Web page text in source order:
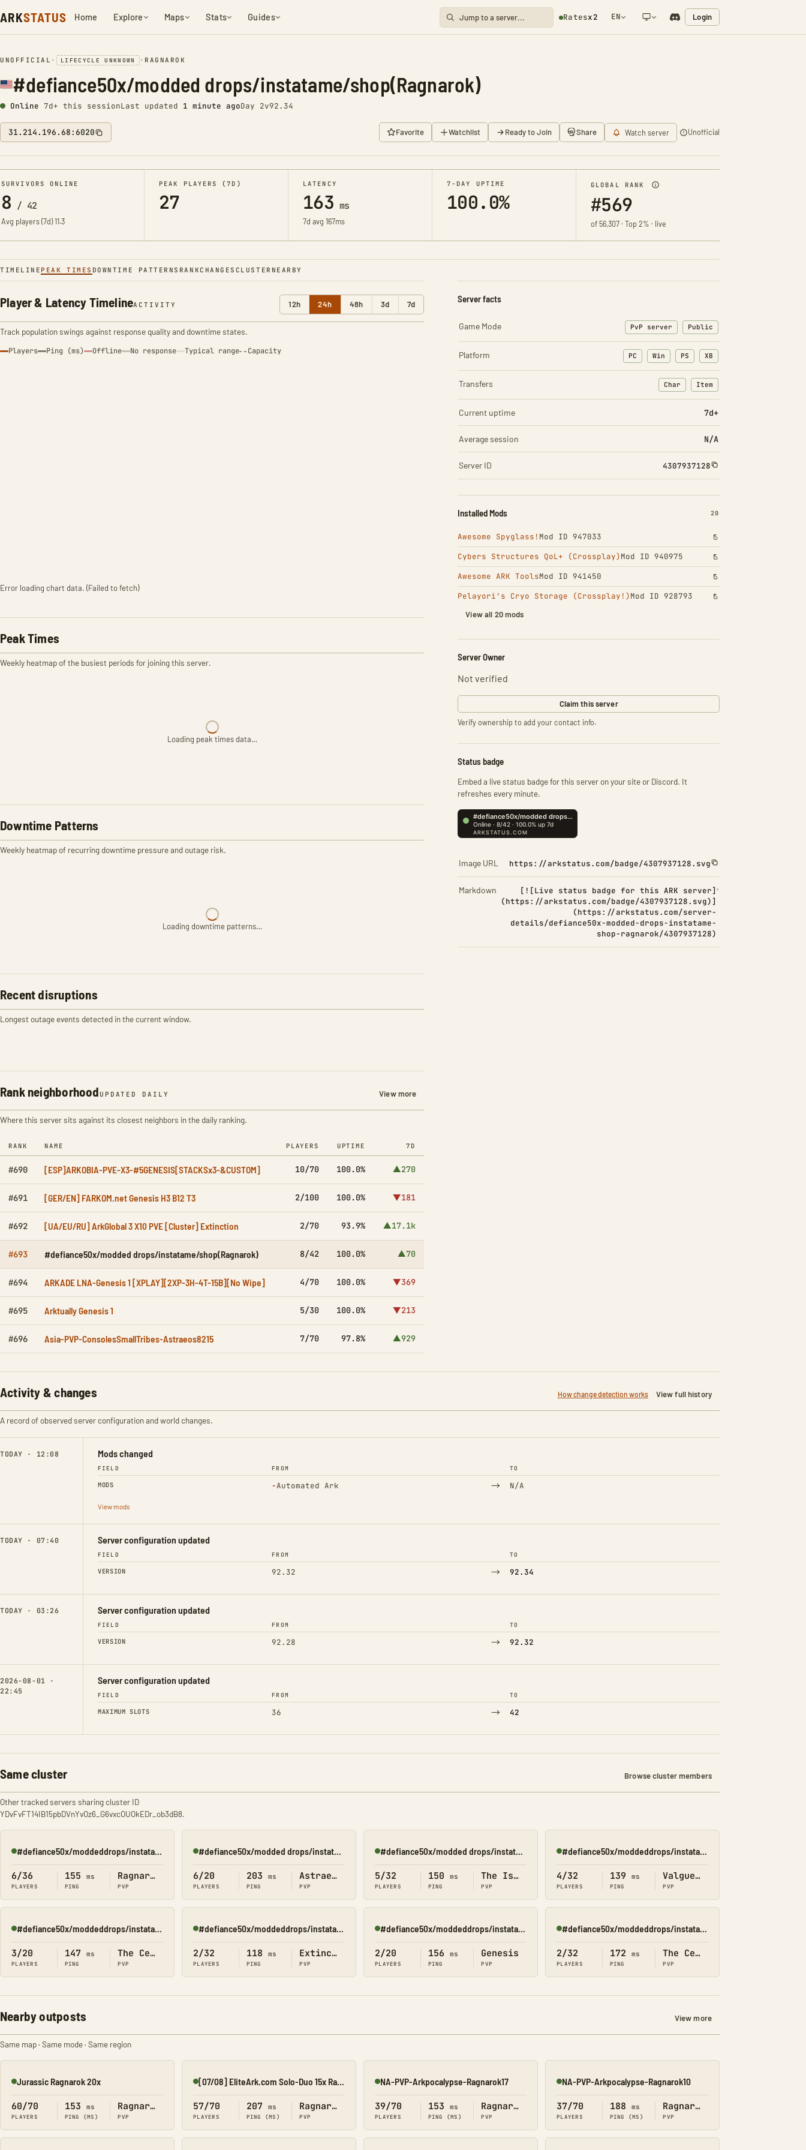
ARKSTATUS Home Explore Maps Stats Guides Ratesx2 EN Login
UNOFFICIAL • LIFECYCLE UNKNOWN • RAGNAROK
#defiance50x/modded drops/instatame/shop(Ragnarok)
Online 7d+ this sessionLast updated 1 minute agoDay 2v92.34
31.214.196.68:6020 Favorite Watchlist Ready to Join Share Watch server Unofficial
SURVIVORS ONLINE
8 / 42
Avg players (7d)11.3
PEAK PLAYERS (7D)
27
LATENCY
163 ms
7d avg 167ms
7-DAY UPTIME
100.0%
GLOBAL RANK
#569
of 56,307 · Top 2% · live
TIMELINE PEAK TIMES DOWNTIME PATTERNS RANKCHANGES CLUSTER NEARBY
Player & Latency TimelineACTIVITY 12h 24h 48h 3d 7d
Track population swings against response quality and downtime states.
Players Ping (ms) Offline No response Typical range Capacity
Error loading chart data. (Failed to fetch)
Peak Times
Weekly heatmap of the busiest periods for joining this server.
Loading peak times data…
Downtime Patterns
Weekly heatmap of recurring downtime pressure and outage risk.
Loading downtime patterns…
Recent disruptions
Longest outage events detected in the current window.
Rank neighborhood UPDATED DAILY View more
Where this server sits against its closest neighbors in the daily ranking.
RANK NAME PLAYERS UPTIME 7D
#690 [ESP]ARKOBIA-PVE-X3-#5GENESIS[STACKSx3-&CUSTOM] 10/70 100.0% ▲270
#691 [GER/EN] FARKOM.net Genesis H3 B12 T3 2/100 100.0% ▼181
#692 [UA/EU/RU] ArkGlobal 3 X10 PVE [Cluster] Extinction 2/70 93.9% ▲17.1k
#693 #defiance50x/modded drops/instatame/shop(Ragnarok) 8/42 100.0% ▲70
#694 ARKADE LNA-Genesis 1 [XPLAY][2XP-3H-4T-15B][No Wipe] 4/70 100.0% ▼369
#695 Arktually Genesis 1 5/30 100.0% ▼213
#696 Asia-PVP-ConsolesSmallTribes-Astraeos8215 7/70 97.8% ▲929
Server facts
Game Mode PvP server Public
Platform PC Win PS XB
Transfers Char
: Character transfers
Item
: Item transfers
Current uptime 7d+
Average session N/A
Server ID 4307937128
Installed Mods INSTALLED 20
20
Awesome Spyglass! Mod ID 947033
Cybers Structures QoL+ (Crossplay)Mod ID 940975
Awesome ARK ToolsMod ID 941450
Pelayori's Cryo Storage (Crossplay!)Mod ID 928793
View all 20 mods
Server Owner
Not verified
Claim this server
Verify ownership to add your contact info.
Status badge
Embed a live status badge for this server on your site or Discord. It
refreshes every minute.
Image URL https://arkstatus.com/badge/4307937128.svg
Markdown
[![Live status badge for this ARK server]
(https://arkstatus.com/badge/4307937128.svg)]
(https://arkstatus.com/server-
details/defiance50x-modded-drops-instatame-
shop-ragnarok/4307937128)
Activity & changes How change detection works View full history
A record of observed server configuration and world changes.
TODAY · 12:08 Mods changed
FIELD FROM TO
MODS −Automated Ark
(Removed) → N/A
View mods
TODAY · 07:40 Server configuration updated
FIELD FROM TO
VERSION 92.32 → 92.34
TODAY · 03:26 Server configuration updated
FIELD FROM TO
VERSION 92.28 → 92.32
2026-08-01 ·
22:45
Server configuration updated
FIELD FROM TO
MAXIMUM SLOTS 36 → 42
Same cluster Browse cluster members
Other tracked servers sharing cluster ID
YDvFvFT14IB15pbDVnYvOz6_G6vxcOUOkEDr_ob3dB8.
Online
6/36
PLAYERS
155 ms
PING
Ragnarok
PVP
Online
6/20
PLAYERS
203 ms
PING
Astraeos
PVP
Online
5/32
PLAYERS
150 ms
PING
The Island
PVP
Online
4/32
PLAYERS
139 ms
PING
Valguero
PVP
Online
3/20
PLAYERS
147 ms
PING
The Center
PVP
Online
2/32
PLAYERS
118 ms
PING
Extinction
PVP
Online
2/20
PLAYERS
156 ms
PING
Genesis
PVP
Online
2/32
PLAYERS
172 ms
PING
The Center
PVP
Nearby outposts View more
Same map · Same mode · Same region
Online
Jurassic Ragnarok 20x
60/70
PLAYERS
153 ms
PING (MS)
Ragnarok
PVP
Online
57/70
PLAYERS
207 ms
PING (MS)
Ragnarok
PVP
Online
NA-PVP-Arkpocalypse-Ragnarok17
39/70
PLAYERS
153 ms
PING (MS)
Ragnarok
PVP
Online
NA-PVP-Arkpocalypse-Ragnarok10
37/70
PLAYERS
188 ms
PING (MS)
Ragnarok
PVP